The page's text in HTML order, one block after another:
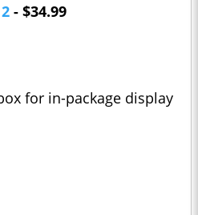
- $34.99
for in-package display